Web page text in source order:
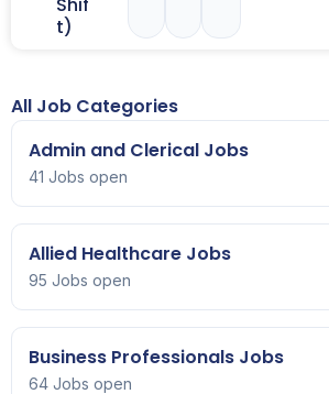
t)
All Job Categories
Admin and Clerical Jobs
41 Jobs open
Allied Healthcare Jobs
95 Jobs open
Business Professionals Jobs
64 Jobs open